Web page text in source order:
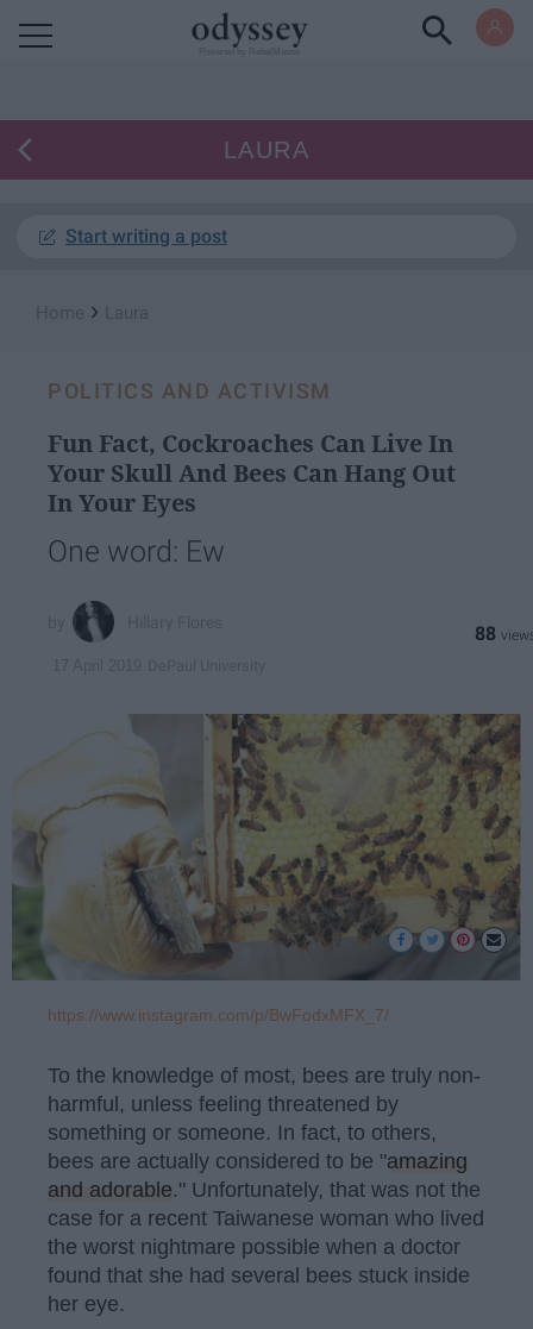
LAURA
Start writing a post
›
POLITICS AND ACTIVISM
Fun Fact, Cockroaches Can Live In
Your Skull And Bees Can Hang Out
In Your Eyes
One word: Ew
88
https://www.instagram.com/p/BwFodxMFX_7/
To the knowledge of most, bees are truly non-
harmful, unless feeling threatened by
something or someone. In fact, to others,
bees are actually considered to be "amazing
and adorable." Unfortunately, that was not the
case for a recent Taiwanese woman who lived
the worst nightmare possible when a doctor
found that she had several bees stuck inside
her eye.